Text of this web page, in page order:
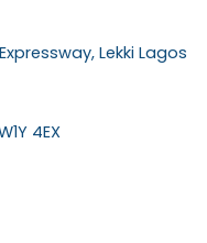
Lekki Lagos
4EX